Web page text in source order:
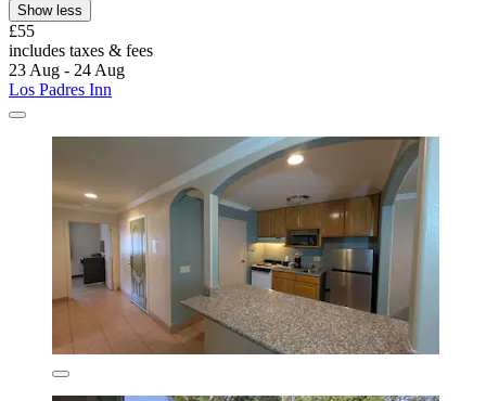
Show less
£55
includes taxes & fees
23 Aug - 24 Aug
Los Padres Inn